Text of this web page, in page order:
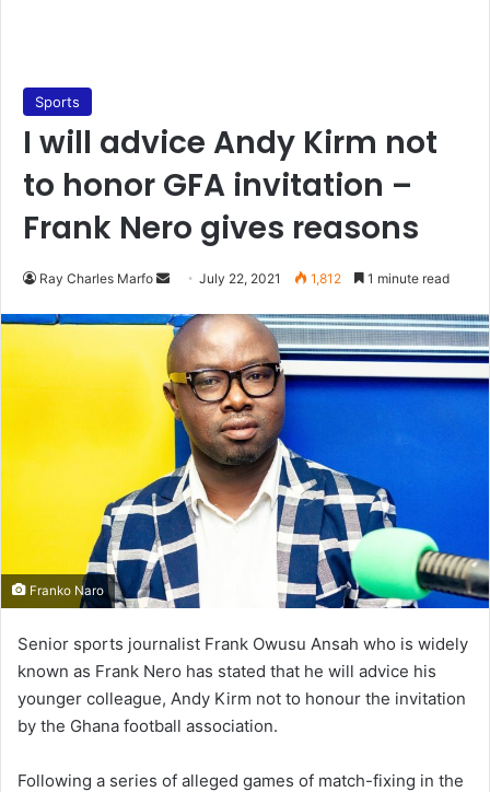
Sports
I will advice Andy Kirm not
to honor GFA invitation –
Frank Nero gives reasons
Ray Charles Marfo
Send
email
July 22, 2021 1,812 1 minute read
Franko Naro
Senior sports journalist Frank Owusu Ansah who is widely
known as Frank Nero has stated that he will advice his
younger colleague, Andy Kirm not to honour the invitation
by the Ghana football association.
Following a series of alleged games of match-fixing in the